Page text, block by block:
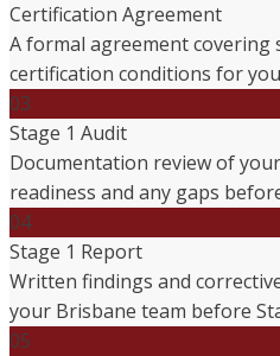
Certification Agreement
A formal agreement covering
certification conditions for
03
Stage 1 Audit
Documentation review of
readiness and any gaps
04
Stage 1 Report
Written findings and
your Brisbane team before
05